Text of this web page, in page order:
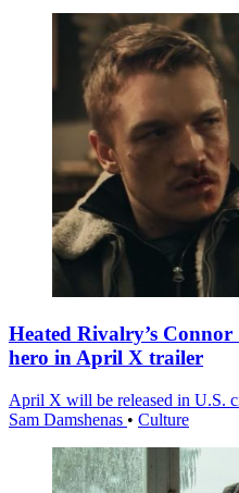
Heated Rivalry’s
hero in April X trailer
April X will be released in U.S.
Sam Damshenas • Culture